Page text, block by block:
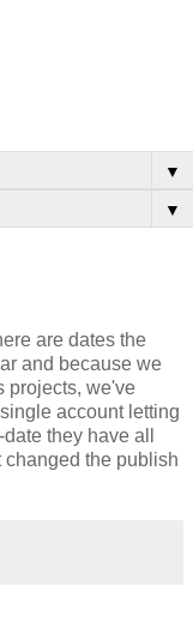
▼
▼
are dates the
and because we
projects, we've
account letting
they have all
changed the publish